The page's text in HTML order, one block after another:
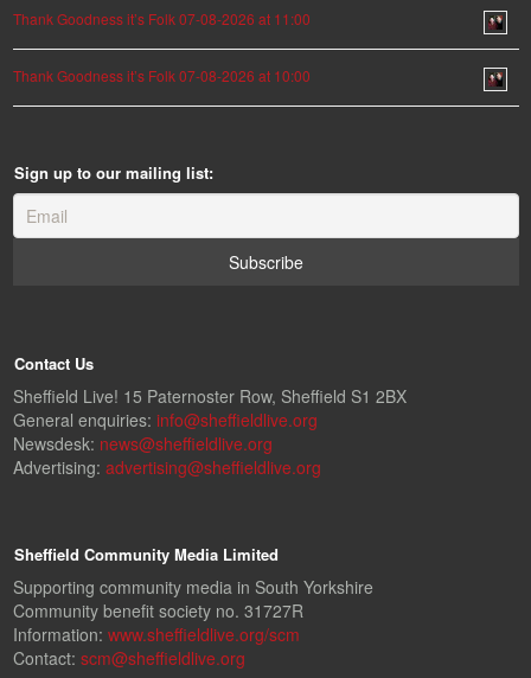
Thank Goodness it’s Folk 07-08-2026 at 11:00
Thank Goodness it’s Folk 07-08-2026 at 10:00
Sign up to our mailing list:
Contact Us
Sheffield Live! 15 Paternoster Row, Sheffield S1 2BX
General enquiries: info@sheffieldlive.org
Newsdesk: news@sheffieldlive.org
Advertising: advertising@sheffieldlive.org
Sheffield Community Media Limited
Supporting community media in South Yorkshire
Community benefit society no. 31727R
Information: www.sheffieldlive.org/scm
Contact: scm@sheffieldlive.org